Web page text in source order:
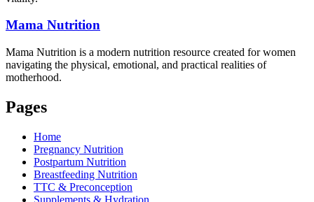
Mama Nutrition
Mama Nutrition is a modern nutrition resource created for women
navigating the physical, emotional, and practical realities of
motherhood.
Pages
Home
Pregnancy Nutrition
Postpartum Nutrition
Breastfeeding Nutrition
TTC & Preconception
Supplements & Hydration